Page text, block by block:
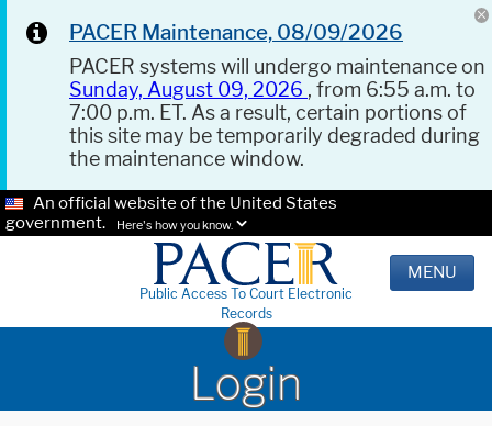
PACER Maintenance, 08/09/2026
PACER systems will undergo maintenance on
Sunday, August 09, 2026 , from 6:55 a.m. to
7:00 p.m. ET. As a result, certain portions of
this site may be temporarily degraded during
the maintenance window.
An official website of the United States
government.
Here's how you know.
Public Access To Court Electronic
Records
MENU
Login